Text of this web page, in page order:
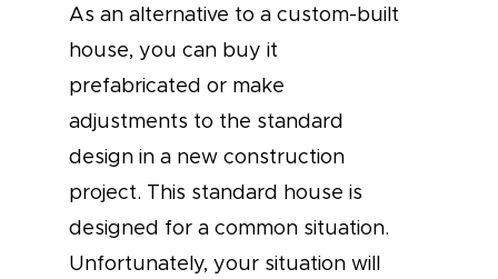
As an alternative to a custom-built
house, you can buy it
prefabricated or make
adjustments to the standard
design in a new construction
project. This standard house is
designed for a common situation.
Unfortunately, your situation will